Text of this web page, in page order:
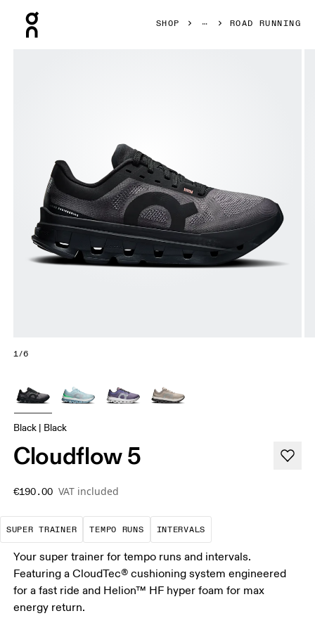
SHOP ROAD RUNNING
1/6
Black | Black
Cloudflow 5
€190.00 VAT included
SUPER TRAINER
A daily trainer infused with race-day tech.
TEMPO RUNS
These are sustained,
INTERVALS
Short, sharp
Your super trainer for tempo runs and intervals.
Featuring a CloudTec® cushioning system engineered
for a fast ride and Helion™ HF hyper foam for max
energy return.